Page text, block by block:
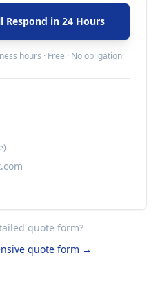
Respond in 24 Hours
hours · Free · No obligation
quote form?
quote form →